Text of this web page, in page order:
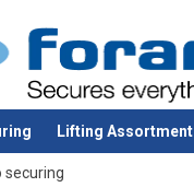
Lifting Assortment
quote
securing